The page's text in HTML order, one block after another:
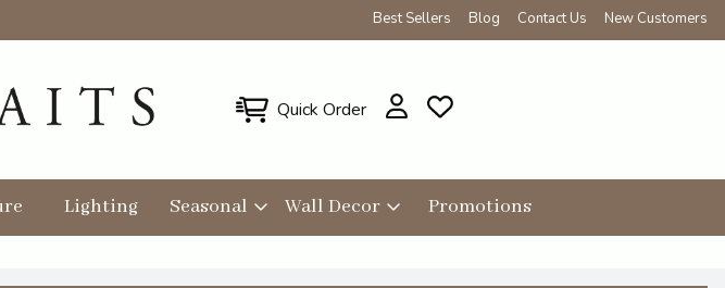
Best Sellers Blog Contact Us New Customers
Quick Order
Lighting Seasonal Wall Decor Promotions